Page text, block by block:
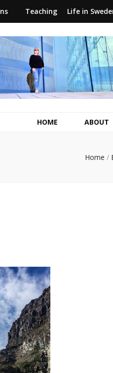
Teaching Life in
HOME ABOUT
Home /